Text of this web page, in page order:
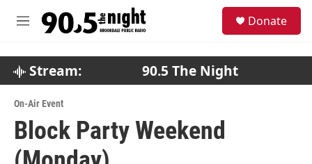
M
Donate
Stream: 90.5 The Night
On-Air Event
Block Party Weekend